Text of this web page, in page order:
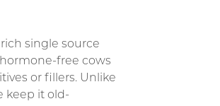
single source
free cows
or fillers. Unlike
keep it old-